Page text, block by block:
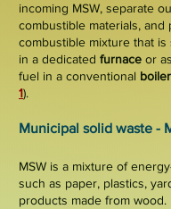
incoming MSW, separate
combustible materials, and
combustible mixture that is
in a dedicated furnace or
fuel in a conventional boiler
1).
Municipal solid waste -
MSW is a mixture of
such as paper, plastics,
products made from wood.